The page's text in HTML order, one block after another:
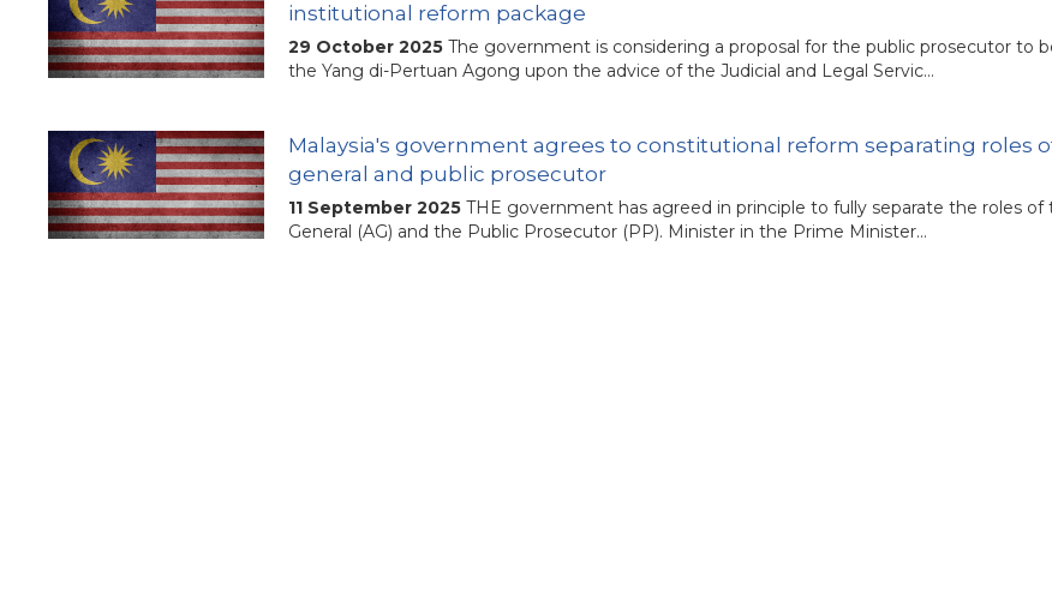
institutional reform package
29 October 2025 The government is considering a proposal for the public prosecutor to
the Yang di-Pertuan Agong upon the advice of the Judicial and Legal Servic…
Malaysia's government agrees to constitutional reform separating roles
general and public prosecutor
11 September 2025 THE government has agreed in principle to fully separate the roles
General (AG) and the Public Prosecutor (PP). Minister in the Prime Minister…